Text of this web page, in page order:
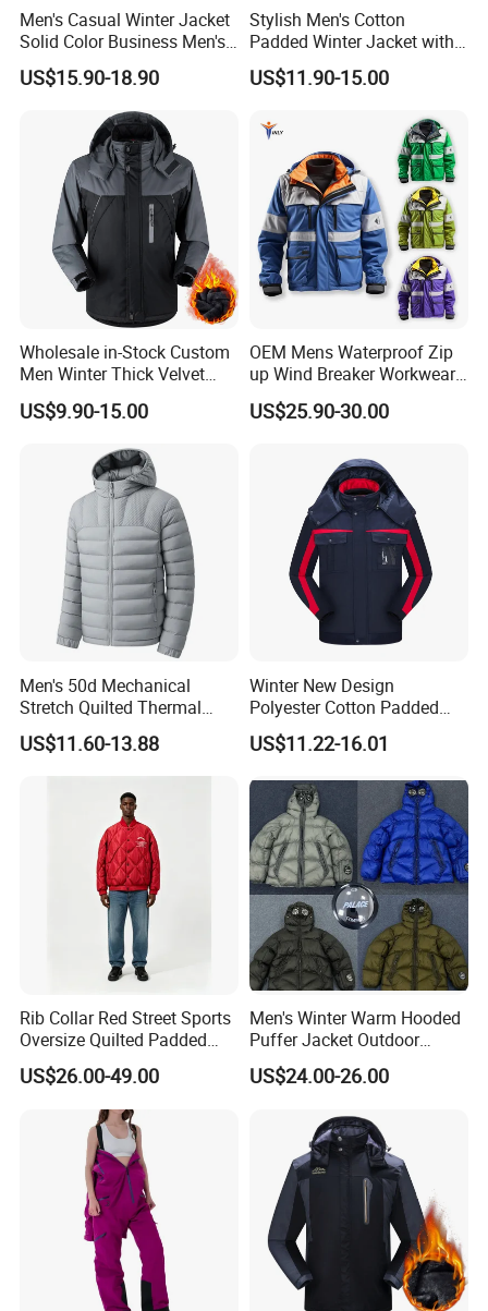
Men's Casual Winter Jacket
Solid Color Business Men's
Clothing Winter Apparel
US$15.90-18.90
Stylish Men's Cotton
Padded Winter Jacket with
Detachable Hood
US$11.90-15.00
Wholesale in-Stock Custom
Men Winter Thick Velvet
Windproof Down Coat Male
Waterproof Jacket Warm
US$9.90-15.00
OEM Mens Waterproof Zip
up Wind Breaker Workwear
Windbreaker Work Winter
Jacket
US$25.90-30.00
Men's 50d Mechanical
Stretch Quilted Thermal
Padded Hooded Full Zip
Winter Jacket
US$11.60-13.88
Winter New Design
Polyester Cotton Padded
Jackets Jackets for Men
US$11.22-16.01
Rib Collar Red Street Sports
Oversize Quilted Padded
Down Jacket for Men
US$26.00-49.00
Men's Winter Warm Hooded
Puffer Jacket Outdoor
Mountain Ski Coat with
Lens
US$24.00-26.00